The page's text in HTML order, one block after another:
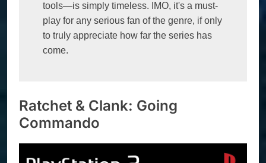
tools—is simply timeless. IMO, it's a must-
play for any serious fan of the genre, if only
to truly appreciate how far the series has
come.
Ratchet & Clank: Going
Commando